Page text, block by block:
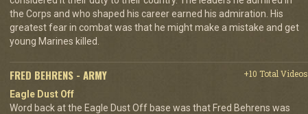
the Corps and who shaped his career earned his admiration. His
greatest fear in combat was that he might make a mistake and get
young Marines killed.
FRED BEHRENS - ARMY
+10 Total Videos
Eagle Dust Off
Word back at the Eagle Dust Off base was that Fred Behrens was